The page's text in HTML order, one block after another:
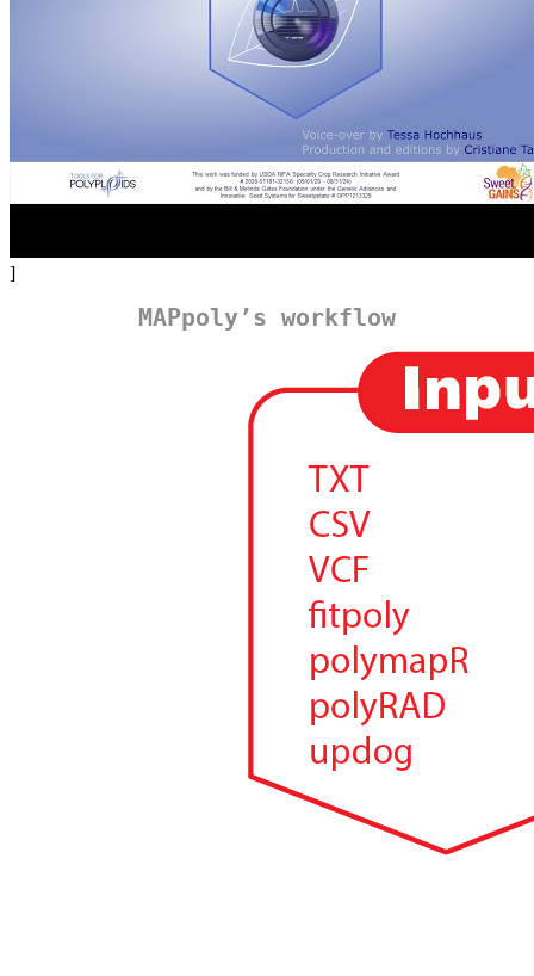
]
MAPpoly’s workflow